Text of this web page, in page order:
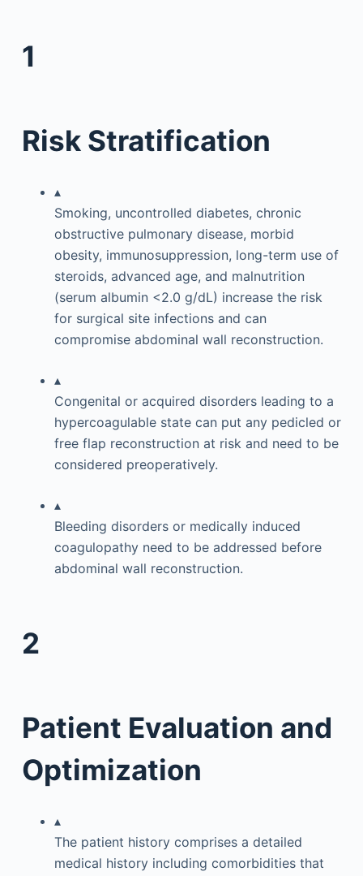
1
Risk Stratification
▴
Smoking, uncontrolled diabetes, chronic
obstructive pulmonary disease, morbid
obesity, immunosuppression, long-term use of
steroids, advanced age, and malnutrition
(serum albumin <2.0 g/dL) increase the risk
for surgical site infections and can
compromise abdominal wall reconstruction.
▴
Congenital or acquired disorders leading to a
hypercoagulable state can put any pedicled or
free flap reconstruction at risk and need to be
considered preoperatively.
▴
Bleeding disorders or medically induced
coagulopathy need to be addressed before
abdominal wall reconstruction.
2
Patient Evaluation and
Optimization
▴
The patient history comprises a detailed
medical history including comorbidities that